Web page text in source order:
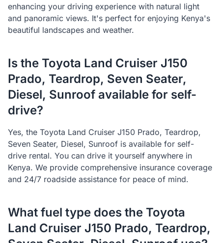
enhancing your driving experience with natural light
and panoramic views. It's perfect for enjoying Kenya's
beautiful landscapes and weather.
Is the Toyota Land Cruiser J150
Prado, Teardrop, Seven Seater,
Diesel, Sunroof available for self-
drive?
Yes, the Toyota Land Cruiser J150 Prado, Teardrop,
Seven Seater, Diesel, Sunroof is available for self-
drive rental. You can drive it yourself anywhere in
Kenya. We provide comprehensive insurance coverage
and 24/7 roadside assistance for peace of mind.
What fuel type does the Toyota
Land Cruiser J150 Prado, Teardrop,